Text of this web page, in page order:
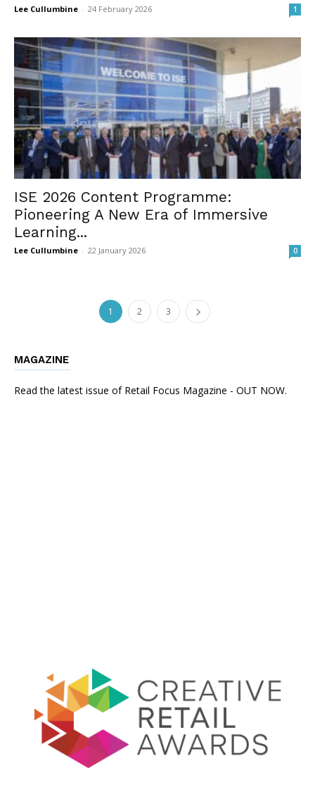
Lee Cullumbine - 24 February 2026 1
ISE 2026 Content Programme:
Pioneering A New Era of Immersive
Learning...
Lee Cullumbine - 22 January 2026 0
1 2 3
MAGAZINE
Read the latest issue of Retail Focus Magazine - OUT NOW.